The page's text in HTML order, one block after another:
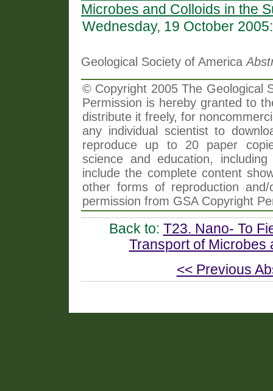
Microbes and Colloids in the
Wednesday, 19 October
Geological Society of America
© Copyright 2005 The Geological
Permission is hereby granted to
distribute it freely, for
any individual scientist to
reproduce up to 20 paper
science and education,
include the complete content
other forms of reproduction
permission from GSA Copyright
Back to: T23. Nano- To
Transport of Microbes
<< Previous